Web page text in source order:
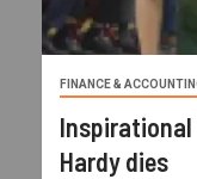
FINANCE &
Hardy dies